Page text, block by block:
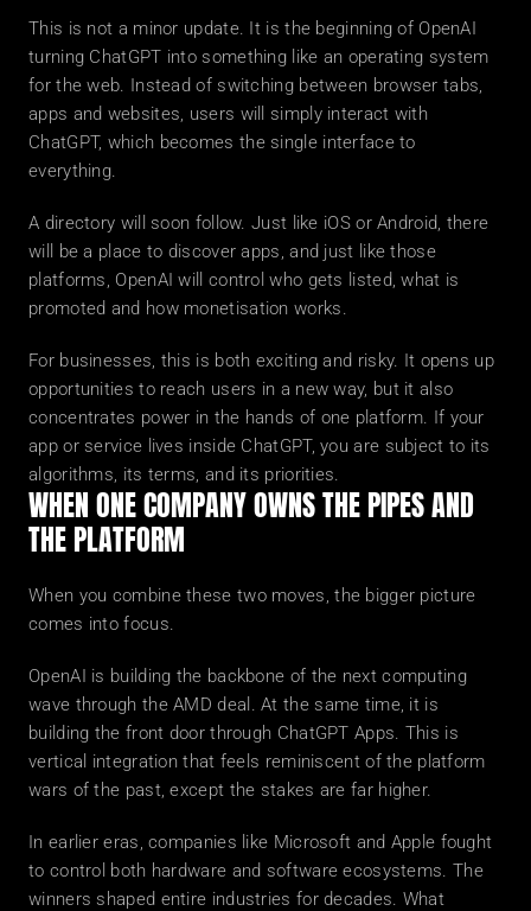
This is not a minor update. It is the beginning of OpenAI
turning ChatGPT into something like an operating system
for the web. Instead of switching between browser tabs,
apps and websites, users will simply interact with
ChatGPT, which becomes the single interface to
everything.
A directory will soon follow. Just like iOS or Android, there
will be a place to discover apps, and just like those
platforms, OpenAI will control who gets listed, what is
promoted and how monetisation works.
For businesses, this is both exciting and risky. It opens up
opportunities to reach users in a new way, but it also
concentrates power in the hands of one platform. If your
app or service lives inside ChatGPT, you are subject to its
algorithms, its terms, and its priorities.
WHEN ONE COMPANY OWNS THE PIPES AND
THE PLATFORM
When you combine these two moves, the bigger picture
comes into focus.
OpenAI is building the backbone of the next computing
wave through the AMD deal. At the same time, it is
building the front door through ChatGPT Apps. This is
vertical integration that feels reminiscent of the platform
wars of the past, except the stakes are far higher.
In earlier eras, companies like Microsoft and Apple fought
to control both hardware and software ecosystems. The
winners shaped entire industries for decades. What